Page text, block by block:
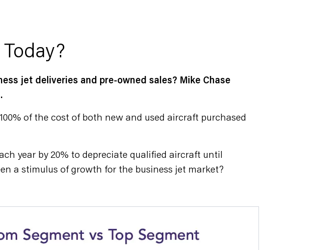
jet deliveries and pre-owned sales? Mike Chase
of the cost of both new and used aircraft purchased
year by 20% to depreciate qualified aircraft until
a stimulus of growth for the business jet market?